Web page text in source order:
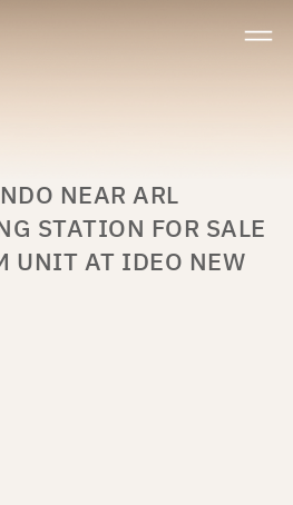
NEAR ARL
STATION FOR SALE
UNIT AT IDEO NEW